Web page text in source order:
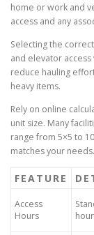
home or work and
access and any
Selecting the
and elevator
reduce hauling
heavy items.
Rely on online
unit size. Many
range from 5×5 to
matches your needs.
FEATURE
Access
Hours